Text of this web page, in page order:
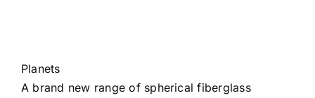
Planets
A brand new range of spherical fiberglass